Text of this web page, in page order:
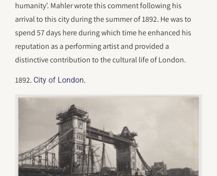
humanity’. Mahler wrote this comment following his
arrival to this city during the summer of 1892. He was to
spend 57 days here during which time he enhanced his
reputation as a performing artist and provided a
distinctive contribution to the cultural life of London.
1892. City of London.